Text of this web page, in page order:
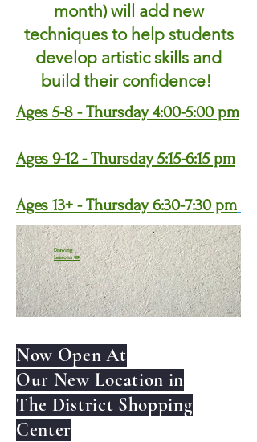
month) will add new
techniques to help students
develop artistic skills and
build their confidence!
Ages 5-8 - Thursday 4:00-5:00 pm
Ages 9-12 - Thursday 5:15-6:15 pm
Ages 13+ - Thursday 6:30-7:30 pm
Drawing
Lessons ✏️
Now Open At
Our New Location in
The District Shopping
Center